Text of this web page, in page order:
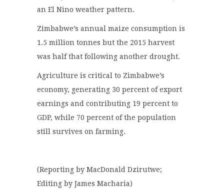
an El Nino weather pattern.
Zimbabwe’s annual maize consumption is
1.5 million tonnes but the 2015 harvest
was half that following another drought.
Agriculture is critical to Zimbabwe’s
economy, generating 30 percent of export
earnings and contributing 19 percent to
GDP, while 70 percent of the population
still survives on farming.
(Reporting by MacDonald Dzirutwe;
Editing by James Macharia)